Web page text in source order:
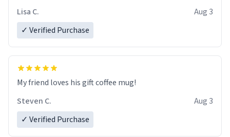
Lisa C.
Aug 3
✓ Verified Purchase
My friend loves his gift coffee mug!
Steven C.
Aug 3
✓ Verified Purchase